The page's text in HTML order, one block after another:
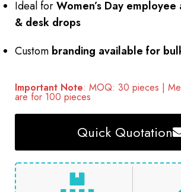
Ideal forWomen’s Day
& desk drops
Custom branding available for
Important Note: MOQ: 30 pieces |
are for 100 pieces
Quick Quotation